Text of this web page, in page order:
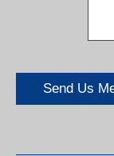
Send Us